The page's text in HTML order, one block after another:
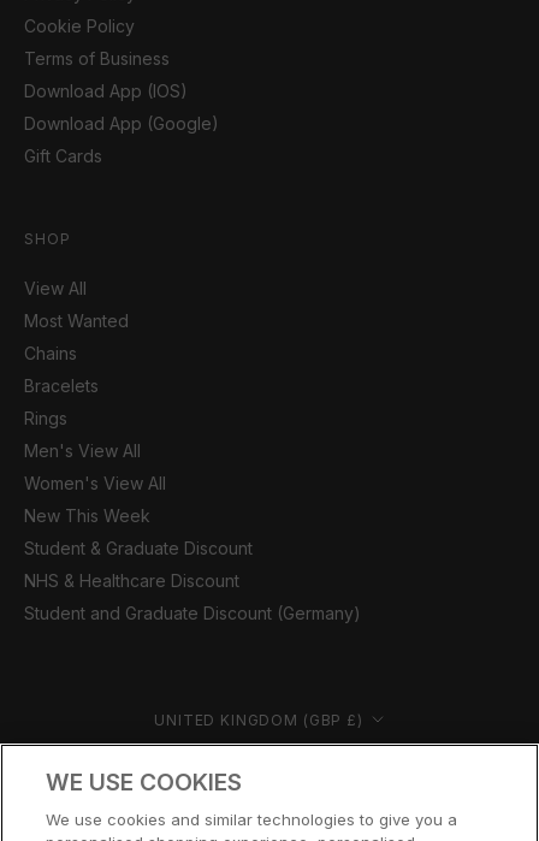
Cookie Policy
Terms of Business
Download App (IOS)
Download App (Google)
Gift Cards
SHOP
View All
Most Wanted
Chains
Bracelets
Rings
Men's View All
Women's View All
New This Week
Student & Graduate Discount
NHS & Healthcare Discount
Student and Graduate Discount (Germany)
Country/region UNITED KINGDOM (GBP £)
© CERNUCCI 2026
WE USE COOKIES
We use cookies and similar technologies to give you a